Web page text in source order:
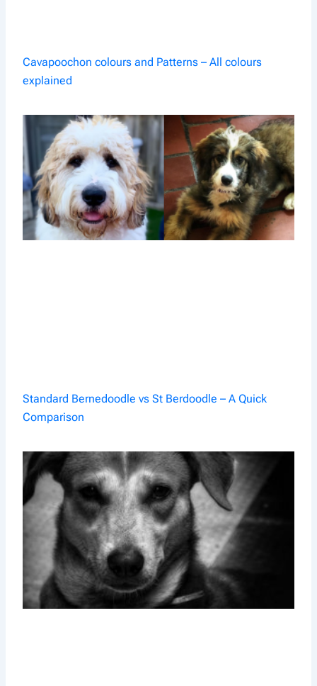
Cavapoochon colours and Patterns – All colours
explained
Standard Bernedoodle vs St Berdoodle – A Quick
Comparison